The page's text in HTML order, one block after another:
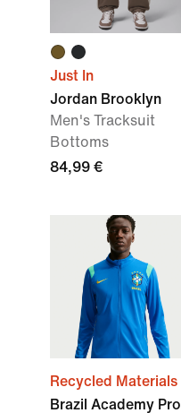
Just In
Jordan Brooklyn
Men's Tracksuit
Bottoms
84,99 €
Recycled Materials
Brazil Academy Pro